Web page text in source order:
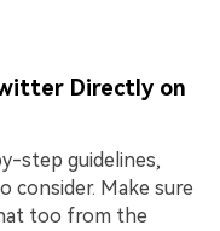
Directly on
step guidelines,
consider. Make sure
too from the